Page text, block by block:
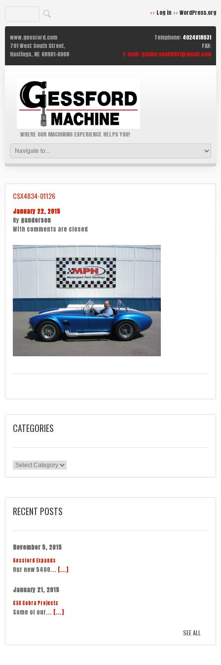
Log in WordPress.org
www.gessford.com
701 West South Street,
Hastings, NE 68901-6068
Telephone: 4024618031
FAX:
E-mail: ganderson68901@gmail.com
WHERE OUR MACHINING EXPERIENCE HELPS YOU!
CSX4834-01126
January 22, 2015
By ganderson
With comments are closed
CATEGORIES
Categories
RECENT POSTS
November 5, 2015
Gessford Expands
Our new 5400... [...]
January 21, 2015
CSX Cobra Projects
Some of our... [...]
SEE ALL